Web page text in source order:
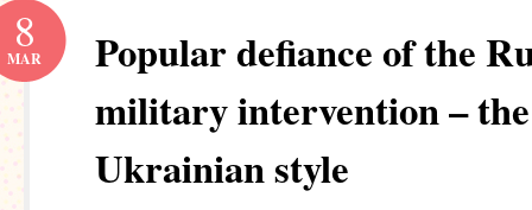
Popular defiance of the
military intervention – the
Ukrainian style
8
MAR